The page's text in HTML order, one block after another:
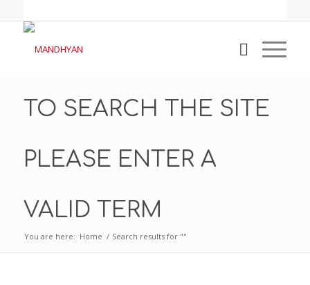
TO SEARCH THE SITE
PLEASE ENTER A
VALID TERM
You are here: Home / Search results for ""